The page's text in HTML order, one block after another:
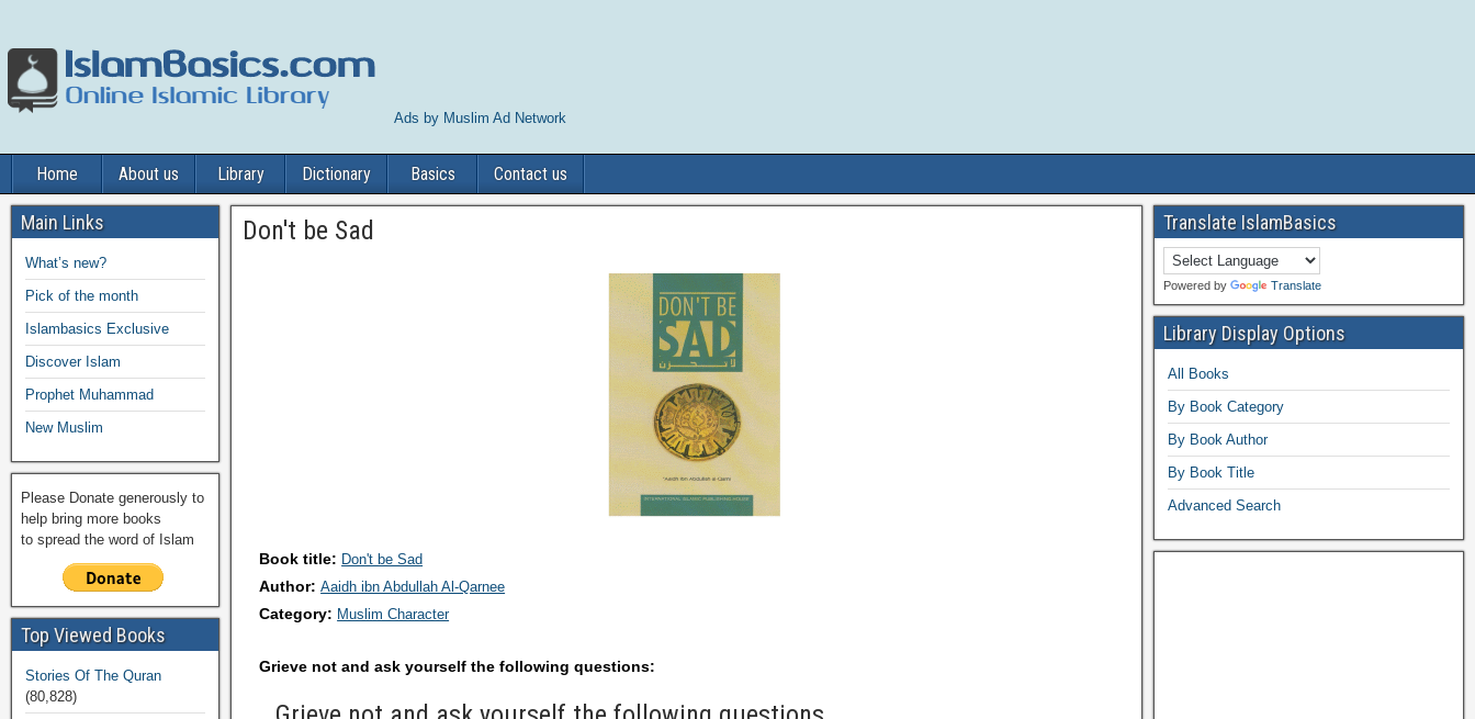
Ads by Muslim Ad Network
Home About us Library Dictionary Basics Contact us
Don't be Sad
Book title: Don't be Sad
Author:Aaidh ibn Abdullah Al-Qarnee
Category: Muslim Character
Grieve not and ask yourself the following questions:
Main Links
What’s new?
Pick of the month
Islambasics Exclusive
Discover Islam
Prophet Muhammad
New Muslim
Please Donate generously to
help bring more books
to spread the word of Islam
Top Viewed Books
Stories Of The Quran
(80,828)
Translate IslamBasics
Powered by Translate
Library Display Options
All Books
By Book Category
By Book Author
By Book Title
Advanced Search